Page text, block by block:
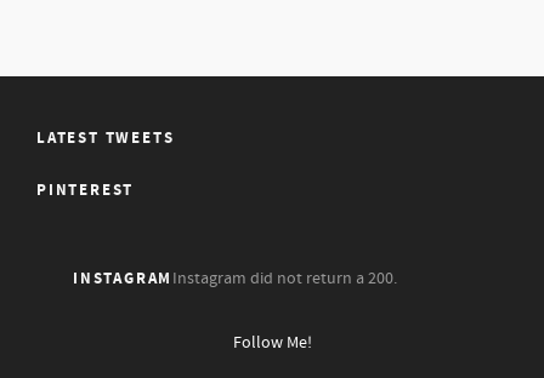
LATEST TWEETS
PINTEREST
INSTAGRAM Instagram did not return a 200.
Follow Me!